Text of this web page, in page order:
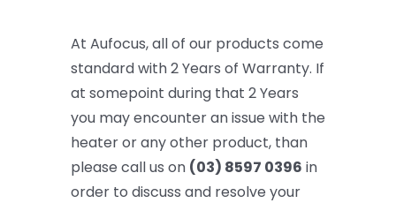
At Aufocus, all of our products come
standard with 2 Years of Warranty. If
at somepoint during that 2 Years
you may encounter an issue with the
heater or any other product, than
please call us on (03) 8597 0396 in
order to discuss and resolve your